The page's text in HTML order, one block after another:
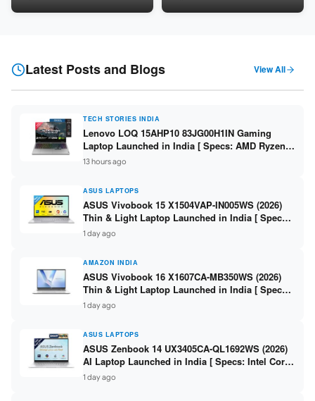
LPDDR5 / 512GB SSD / 15.6-
5060 8GB / 16GB DDR5 /
Latest Posts and Blogs View All
TECH STORIES INDIA
Lenovo LOQ 15AHP10 83JG00H1IN Gaming
Laptop Launched in India [ Specs: AMD Ryzen 7
250 / RTX 5060 8GB / 16GB DDR5 / 512GB SSD /
15.6-inch 144Hz FHD ]
13 hours ago
ASUS LAPTOPS
ASUS Vivobook 15 X1504VAP-IN005WS (2026)
Thin & Light Laptop Launched in India [ Specs:
Intel Core 3 100U / 8GB DDR5 / 512GB SSD /
15.6″ FHD ]
1 day ago
AMAZON INDIA
ASUS Vivobook 16 X1607CA-MB350WS (2026)
Thin & Light Laptop Launched in India [ Specs:
Intel Core Ultra 5 225H / 16GB DDR5 / 512GB
SSD / 16″ FHD+ ]
1 day ago
ASUS LAPTOPS
ASUS Zenbook 14 UX3405CA-QL1692WS (2026)
AI Laptop Launched in India [ Specs: Intel Core
Ultra 9 285H / 16GB LPDDR5X / 512GB SSD / 14″
WUXGA OLED Touch ]
1 day ago